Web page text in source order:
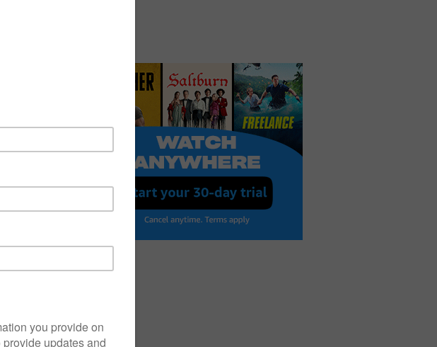
media on
But
to its
after
if not
for
America,
our
along
on the
We’ll just
pay.”
to
as we
in a